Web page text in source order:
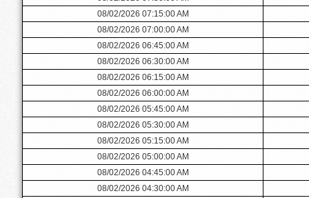
08/02/2026 07:15:00 AM
08/02/2026 07:00:00 AM
08/02/2026 06:45:00 AM
08/02/2026 06:30:00 AM
08/02/2026 06:15:00 AM
08/02/2026 06:00:00 AM
08/02/2026 05:45:00 AM
08/02/2026 05:30:00 AM
08/02/2026 05:15:00 AM
08/02/2026 05:00:00 AM
08/02/2026 04:45:00 AM
08/02/2026 04:30:00 AM